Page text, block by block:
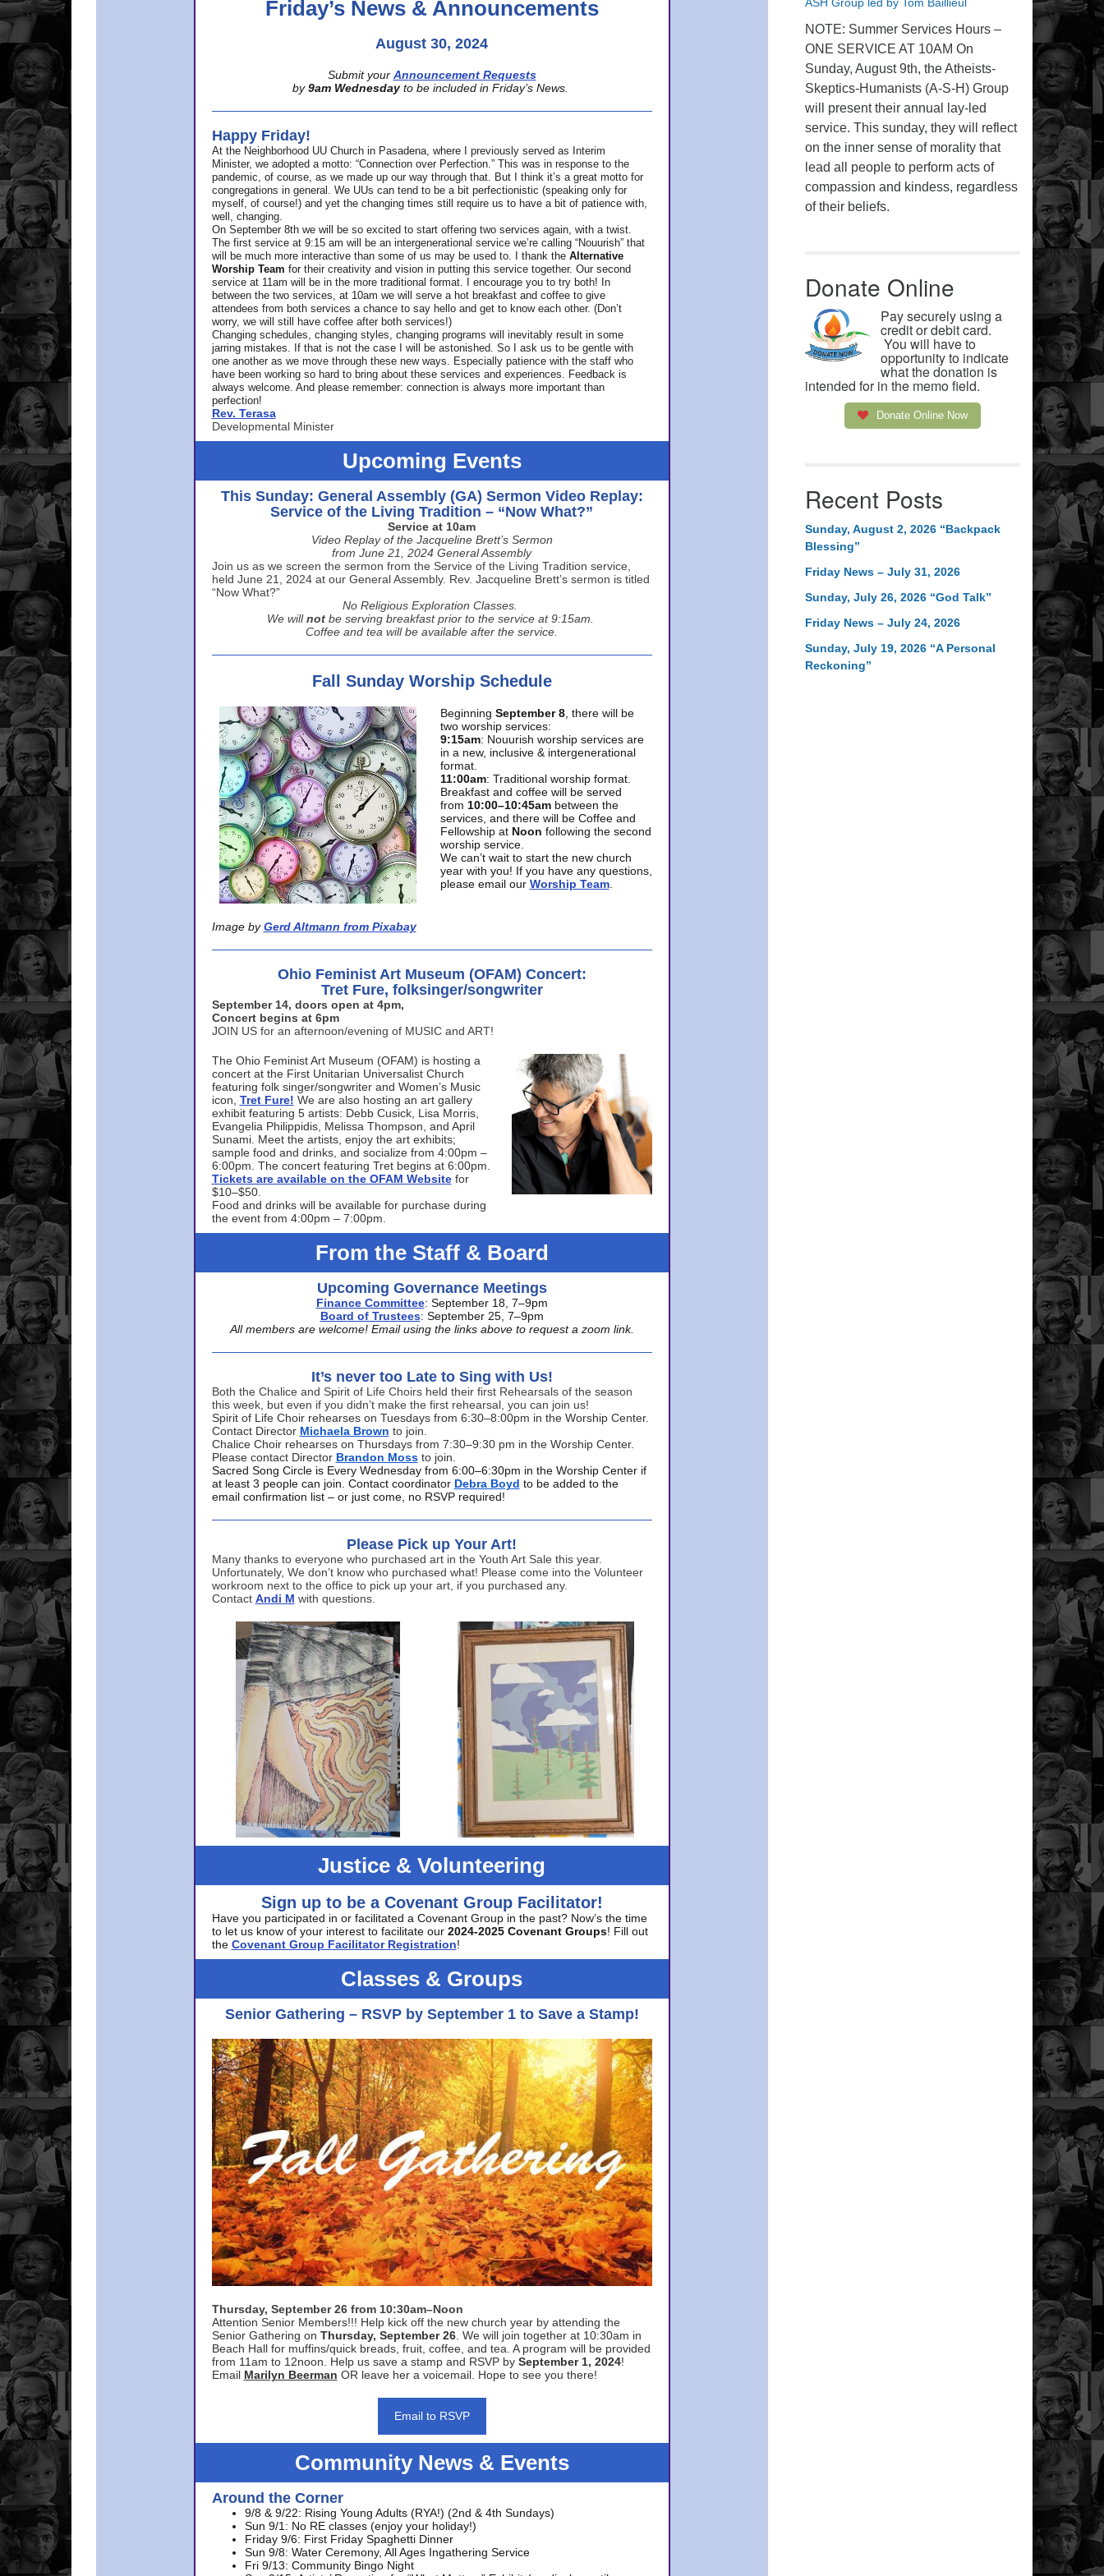
Friday’s News & Announcements
August 30, 2024
Submit your Announcement Requests
by 9am Wednesday to be included in Friday’s News.
Happy Friday!
At the Neighborhood UU Church in Pasadena, where
I previously served as Interim
Minister, we adopted a motto: “Connection over Perfection.” This was in response to the
pandemic, of course, as we made up our way through that. But I think it’s a great motto for
congregations in general. We UUs can tend to be a bit perfectionistic (speaking only for
myself, of course!) and yet the changing times still require us to have a bit of patience with,
well, changing.
On September 8th we will be so excited to start offering two services again, with a twist.
The first service at 9:15 am will be an intergenerational service we’re calling “Nouurish” that
will be much more interactive than some of us may be used to. I thank the Alternative
Worship Team for their creativity and vision in putting this service together. Our second
service at 11am will be in the more traditional format. I encourage you to try both! In
between the two services, at 10am we will serve a hot breakfast and coffee to give
attendees from both services a chance to say hello and get to know each other. (Don’t
worry, we will still have coffee after both services!)
Changing schedules, changing styles, changing programs will inevitably result in some
jarring mistakes. If that is not the case I will be astonished. So I ask us to be gentle with
one another as we move through these new ways. Especially patience with the staff who
have been working so hard to bring about these services and experiences. Feedback is
always welcome. And please remember: connection is always more important than
perfection!
Rev. Terasa
Developmental Minister
Upcoming Events
This Sunday: General Assembly (GA) Sermon Video Replay:
Service of the Living Tradition – “Now What?”
Service at 10am
Video Replay of the Jacqueline Brett’s Sermon
from June 21, 2024 General Assembly
Join us as we screen the sermon from the Service of the Living Tradition service,
held June 21, 2024 at our General Assembly. Rev. Jacqueline Brett’s sermon is titled
“Now What?”
No Religious Exploration Classes.
We will not be serving breakfast prior to the service at 9:15am.
Coffee and tea will be available after the service.
Fall Sunday Worship Schedule
Image by Gerd Altmann from Pixabay
Beginning September 8, there will be
two worship services:
9:15am: Nouurish worship services are
in a new, inclusive & intergenerational
format.
11:00am: Traditional worship format.
Breakfast and coffee will be served
from 10:00–10:45am between the
services, and there will be Coffee and
Fellowship at Noon following the second
worship service.
We can’t wait to start the new church
year with you! If you have any questions,
please email our Worship Team.
Ohio Feminist Art Museum (OFAM) Concert:
Tret Fure, folksinger/songwriter
September 14, doors open at 4pm,
Concert begins at 6pm
JOIN US for an afternoon/evening of MUSIC and ART!
The Ohio Feminist Art Museum (OFAM) is hosting a
concert at the First Unitarian Universalist Church
featuring folk singer/songwriter and Women’s Music
icon, Tret Fure! We are also hosting an art gallery
exhibit featuring 5 artists: Debb Cusick, Lisa Morris,
Evangelia Philippidis, Melissa Thompson, and April
Sunami. Meet the artists, enjoy the art exhibits;
sample food and drinks, and socialize from 4:00pm –
6:00pm. The concert featuring Tret begins at 6:00pm.
Tickets are available on the OFAM Website for
$10–$50.
Food and drinks will be available for purchase during
the event from 4:00pm – 7:00pm.
From the Staff & Board
Upcoming Governance Meetings
Finance Committee: September 18, 7–9pm
Board of Trustees: September 25, 7–9pm
All members are welcome! Email using the links above to request a zoom link.
It’s never too Late to Sing with Us!
Both the Chalice and Spirit of Life Choirs held their first Rehearsals of the season
this week, but even if you didn’t make the first rehearsal, you can join us!
Spirit of Life Choir rehearses on Tuesdays from 6:30–8:00pm in the Worship Center.
Contact Director Michaela Brown to join.
Chalice Choir rehearses on Thursdays from 7:30–9:30 pm in the Worship Center.
Please contact Director Brandon Moss to join.
Sacred Song Circle is Every Wednesday from 6:00–6:30pm in the Worship Center if
at least 3 people can join. Contact coordinator Debra Boyd to be added to the
email confirmation list – or just come, no RSVP required!
Please Pick up Your Art!
Many thanks to everyone who purchased art in the Youth Art Sale this year.
Unfortunately, We don’t know who purchased what! Please come into the Volunteer
workroom next to the office to pick up your art, if you purchased any.
Contact Andi M with questions.
Justice & Volunteering
Sign up to be a Covenant Group Facilitator!
Have you participated in or facilitated a Covenant Group in the past? Now’s the time
to let us know of your interest to facilitate our 2024-2025 Covenant Groups! Fill out
the Covenant Group Facilitator Registration!
Classes & Groups
Senior Gathering – RSVP by September 1 to Save a Stamp!
Thursday, September 26 from 10:30am–Noon
Attention Senior Members!!! Help kick off the new church year by attending the
Senior Gathering on Thursday, September 26. We will join together at 10:30am in
Beach Hall for muffins/quick breads, fruit, coffee, and tea. A program will be provided
from 11am to 12noon. Help us save a stamp and RSVP by September 1, 2024!
Email Marilyn Beerman OR leave her a voicemail. Hope to see you there!
Email to RSVP
Community News & Events
Around the Corner
9/8 & 9/22: Rising Young Adults (RYA!) (2nd & 4th Sundays)
Sun 9/1: No RE classes (enjoy your holiday!)
Friday 9/6: First Friday Spaghetti Dinner
Sun 9/8: Water Ceremony, All Ages Ingathering Service
Fri 9/13: Community Bingo Night
NOTE: Summer Services Hours –
ONE SERVICE AT 10AM On
Sunday, August 9th, the Atheists-
Skeptics-Humanists (A-S-H) Group
will present their annual lay-led
service. This sunday, they will reflect
on the inner sense of morality that
lead all people to perform acts of
compassion and kindess, regardless
of their beliefs.
Donate Online
Pay securely using a
credit or debit card.
You will have to
opportunity to indicate
what the donation is
intended for in the memo field.
Donate Online Now
Recent Posts
Sunday, August 2, 2026 “Backpack
Blessing”
Friday News – July 31, 2026
Sunday, July 26, 2026 “God Talk”
Friday News – July 24, 2026
Sunday, July 19, 2026 “A Personal
Reckoning”